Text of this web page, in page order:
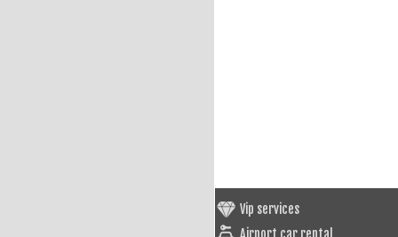
Vip services
Airport car rental